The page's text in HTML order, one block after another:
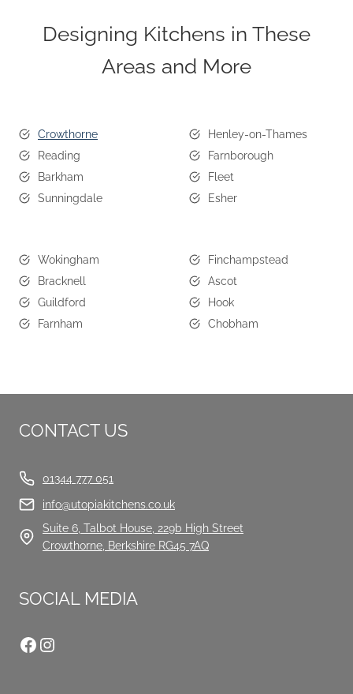
Designing Kitchens in These
Areas and More
Crowthorne
Reading
Barkham
Sunningdale
Henley-on-Thames
Farnborough
Fleet
Esher
Wokingham
Bracknell
Guildford
Farnham
Finchampstead
Ascot
Hook
Chobham
CONTACT US
01344 777 051
info@utopiakitchens.co.uk
Suite 6, Talbot House, 229b High Street
Crowthorne, Berkshire RG45 7AQ
SOCIAL MEDIA
Facebook
Instagram